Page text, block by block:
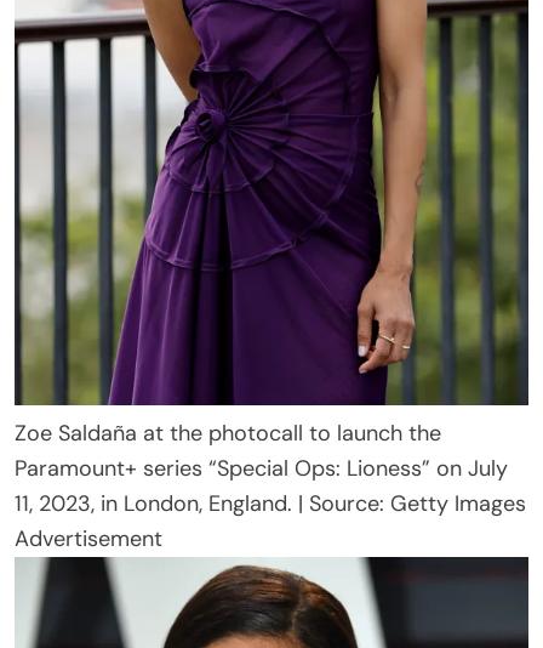
Zoe Saldaña at the photocall to launch the
Paramount+ series “Special Ops: Lioness” on July
11, 2023, in London, England. | Source: Getty Images
Advertisement